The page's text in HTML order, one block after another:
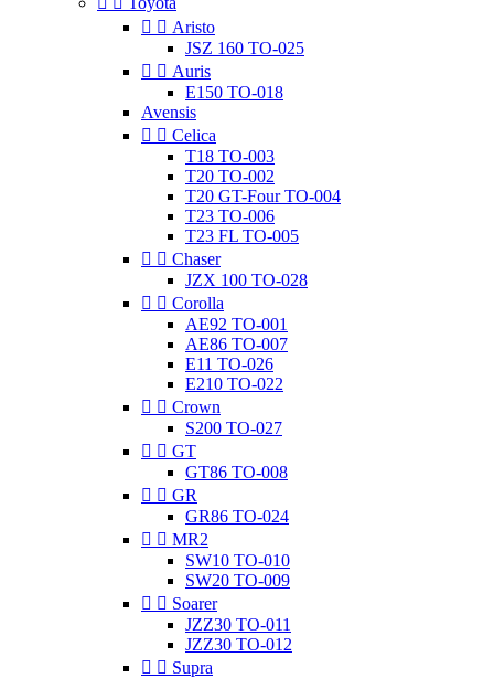
  Aristo
JSZ 160 TO-025
  Auris
E150 TO-018
Avensis
  Celica
T18 TO-003
T20 TO-002
T20 GT-Four TO-004
T23 TO-006
T23 FL TO-005
  Chaser
JZX 100 TO-028
  Corolla
AE92 TO-001
AE86 TO-007
E11 TO-026
E210 TO-022
  Crown
S200 TO-027
  GT
GT86 TO-008
  GR
GR86 TO-024
  MR2
SW10 TO-010
SW20 TO-009
  Soarer
JZZ30 TO-011
JZZ30 TO-012
  Supra